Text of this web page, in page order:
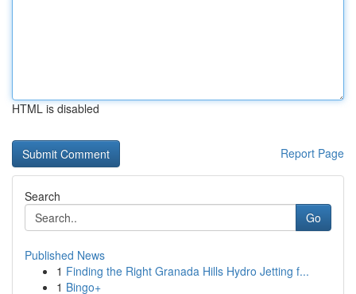
HTML is disabled
Report Page
Search
Go
Published News
1 Finding the Right Granada Hills Hydro Jetting f...
1 Bingo+